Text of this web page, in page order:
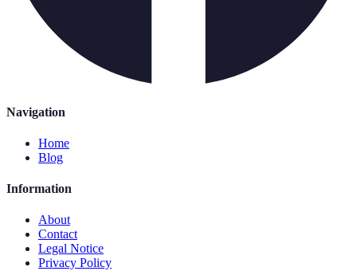
Navigation
Home
Blog
Information
About
Contact
Legal Notice
Privacy Policy